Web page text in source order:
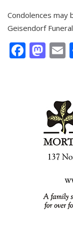
Condolences may
Geisendorf